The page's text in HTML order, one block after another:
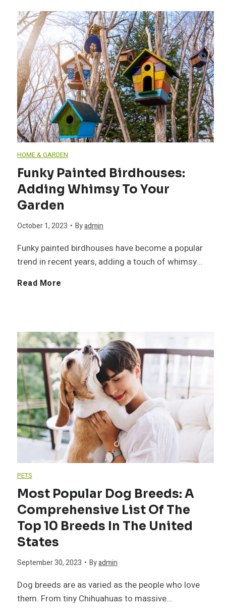
:
o
p
1
0
r
e
t
o
K
e
e
p
o
r
H
s
t
a
i
n
a
i
t
n
t
h
H
u
s
h
o
HOME & GARDEN
Funky Painted Birdhouses:
Adding Whimsy To Your
Garden
October 1, 2023 • Byadmin
Funky painted birdhouses have become a popular
trend in recent years, adding a touch of whimsy…
Read More
n
k
y
P
a
i
t
d
B
PETS
Most Popular Dog Breeds: A
Comprehensive List Of The
Top 10 Breeds In The United
States
September 30, 2023 • Byadmin
Dog breeds are as varied as the people who love
them. From tiny Chihuahuas to massive…